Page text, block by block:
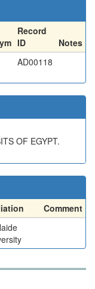
Record
ID
Notes
AD00118
OF EGYPT.
Comment